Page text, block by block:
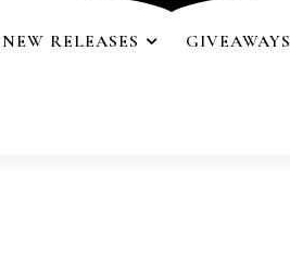
NEW RELEASES GIVEAWAYS